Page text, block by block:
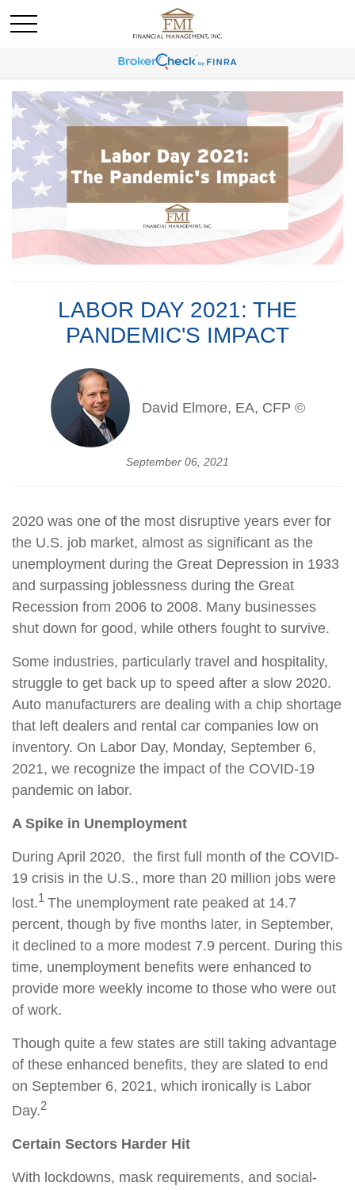
LABOR DAY 2021: THE
PANDEMIC'S IMPACT
David Elmore, EA, CFP ©
September 06, 2021
2020 was one of the most disruptive years ever for
the U.S. job market, almost as significant as the
unemployment during the Great Depression in 1933
and surpassing joblessness during the Great
Recession from 2006 to 2008. Many businesses
shut down for good, while others fought to survive.
Some industries, particularly travel and hospitality,
struggle to get back up to speed after a slow 2020.
Auto manufacturers are dealing with a chip shortage
that left dealers and rental car companies low on
inventory. On Labor Day, Monday, September 6,
2021, we recognize the impact of the COVID-19
pandemic on labor.
A Spike in Unemployment
During April 2020, the first full month of the COVID-
19 crisis in the U.S., more than 20 million jobs were
lost.1 The unemployment rate peaked at 14.7
percent, though by five months later, in September,
it declined to a more modest 7.9 percent. During this
time, unemployment benefits were enhanced to
provide more weekly income to those who were out
of work.
Though quite a few states are still taking advantage
of these enhanced benefits, they are slated to end
on September 6, 2021, which ironically is Labor
Day.2
Certain Sectors Harder Hit
With lockdowns, mask requirements, and social-